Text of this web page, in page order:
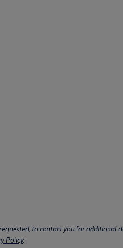
to contact you for additional
Policy.